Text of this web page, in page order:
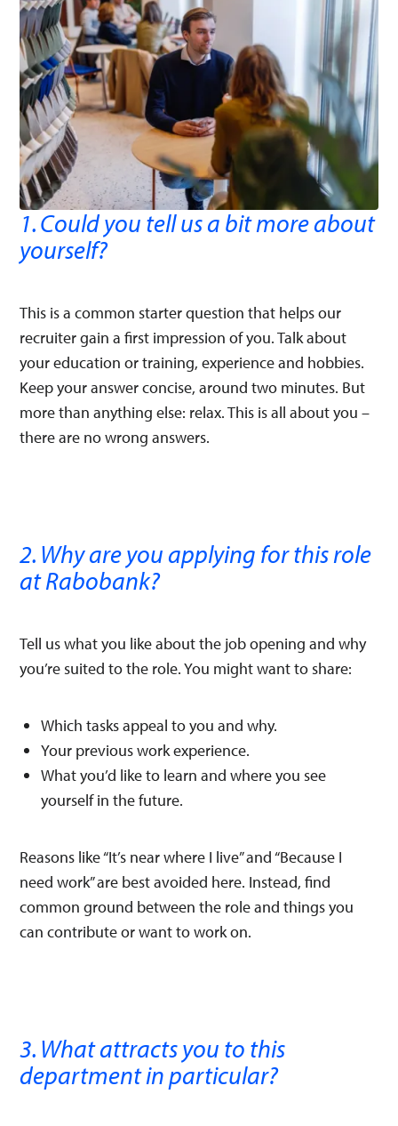
1. Could you tell us a bit more about
yourself?
This is a common starter question that helps our
recruiter gain a first impression of you. Talk about
your education or training, experience and hobbies.
Keep your answer concise, around two minutes. But
more than anything else: relax. This is all about you –
there are no wrong answers.
2. Why are you applying for this role
at Rabobank?
Tell us what you like about the job opening and why
you’re suited to the role. You might want to share:
Which tasks appeal to you and why.
Your previous work experience.
What you’d like to learn and where you see
yourself in the future.
Reasons like “It’s near where I live” and “Because I
need work” are best avoided here. Instead, find
common ground between the role and things you
can contribute or want to work on.
3. What attracts you to this
department in particular?